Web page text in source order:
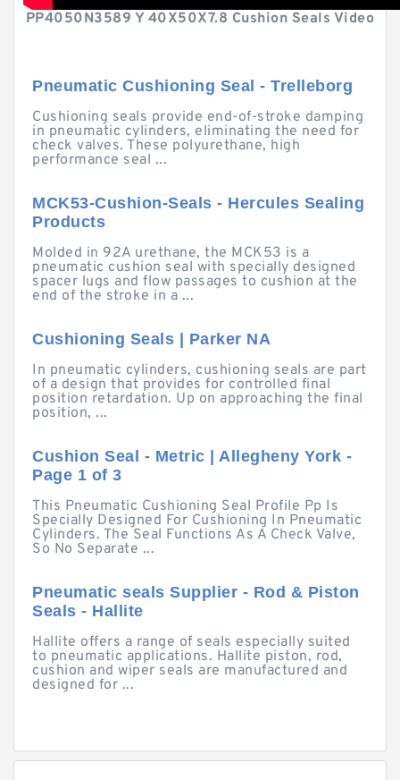
PP4050N3589 Y 40X50X7.8 Cushion Seals Video
Pneumatic Cushioning Seal - Trelleborg
Cushioning seals provide end-of-stroke damping
in pneumatic cylinders, eliminating the need for
check valves. These polyurethane, high
performance seal ...
MCK53-Cushion-Seals - Hercules Sealing
Products
Molded in 92A urethane, the MCK53 is a
pneumatic cushion seal with specially designed
spacer lugs and flow passages to cushion at the
end of the stroke in a ...
Cushioning Seals | Parker NA
In pneumatic cylinders, cushioning seals are part
of a design that provides for controlled final
position retardation. Up on approaching the final
position, ...
Cushion Seal - Metric | Allegheny York -
Page 1 of 3
This Pneumatic Cushioning Seal Profile Pp Is
Specially Designed For Cushioning In Pneumatic
Cylinders. The Seal Functions As A Check Valve,
So No Separate ...
Pneumatic seals Supplier - Rod & Piston
Seals - Hallite
Hallite offers a range of seals especially suited
to pneumatic applications. Hallite piston, rod,
cushion and wiper seals are manufactured and
designed for ...